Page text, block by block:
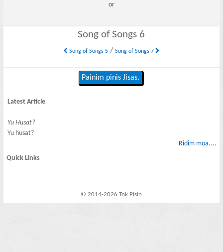
or
Song of Songs 6
Song of Songs 5/ Song of Songs 7
Painim pinis Jisas.
Latest Article
Yu Husat?
Yu husat?
Ridim moa....
Quick Links
© 2014-2026 Tok Pisin